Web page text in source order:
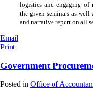
logistics and engaging of
the given seminars as well
and narrative report on all
Email
Print
Government
Posted in Office of